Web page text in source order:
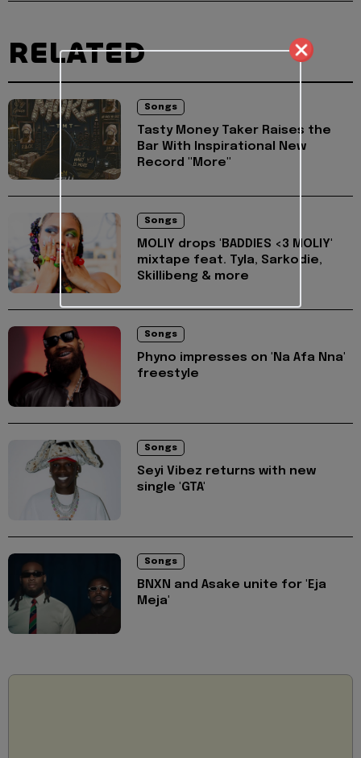
RELATED
Songs
Tasty Money Taker Raises the
Bar With Inspirational New
Record "More"
Songs
MOLIY drops 'BADDIES <3 MOLIY'
mixtape feat. Tyla, Sarkodie,
Skillibeng & more
Songs
Phyno impresses on 'Na Afa Nna'
freestyle
Songs
Seyi Vibez returns with new
single 'GTA'
Songs
BNXN and Asake unite for 'Eja
Meja'